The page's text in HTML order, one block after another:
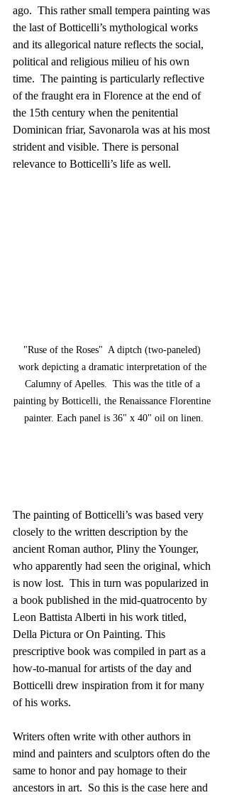
ago.  This rather small tempera painting was
the last of Botticelli’s mythological works
and its allegorical nature reflects the social,
political and religious milieu of his own
time.  The painting is particularly reflective
of the fraught era in Florence at the end of
the 15th century when the penitential
Dominican friar, Savonarola was at his most
strident and visible. There is personal
relevance to Botticelli’s life as well.
"Ruse of the Roses"  A diptch (two-paneled)
work depicting a dramatic interpretation of the
Calumny of Apelles.  This was the title of a
painting by Botticelli, the Renaissance Florentine
painter. Each panel is 36" x 40" oil on linen.
The painting of Botticelli’s was based very
closely to the written description by the
ancient Roman author, Pliny the Younger,
who apparently had seen the original, which
is now lost.  This in turn was popularized in
a book published in the mid-quatrocento by
Leon Battista Alberti in his work titled,
Della Pictura or On Painting. This
prescriptive book was compiled in part as a
how-to-manual for artists of the day and
Botticelli drew inspiration from it for many
of his works.
Writers often write with other authors in
mind and painters and sculptors often do the
same to honor and pay homage to their
ancestors in art.  So this is the case here and